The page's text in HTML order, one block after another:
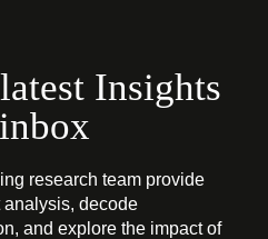
Insights
research team provide
decode
and explore the impact of